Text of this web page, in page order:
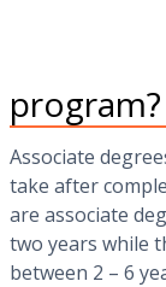
change than
program?
Associate
take after
are associate
two years while
between 2 – 6